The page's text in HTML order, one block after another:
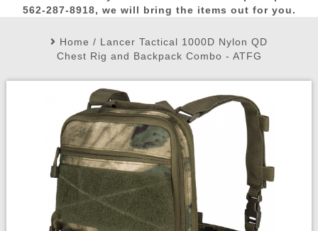
Picks Busters DealsArrivals Airsoft
Create Account
My Account My Orders Wish List
562-287-8918, we will bring the items out for you.
Home / Lancer Tactical 1000D Nylon QD
Chest Rig and Backpack Combo - ATFG